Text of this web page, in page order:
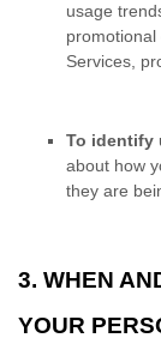
usage
Services,
To identify
about how
they are
3. WHEN
YOUR